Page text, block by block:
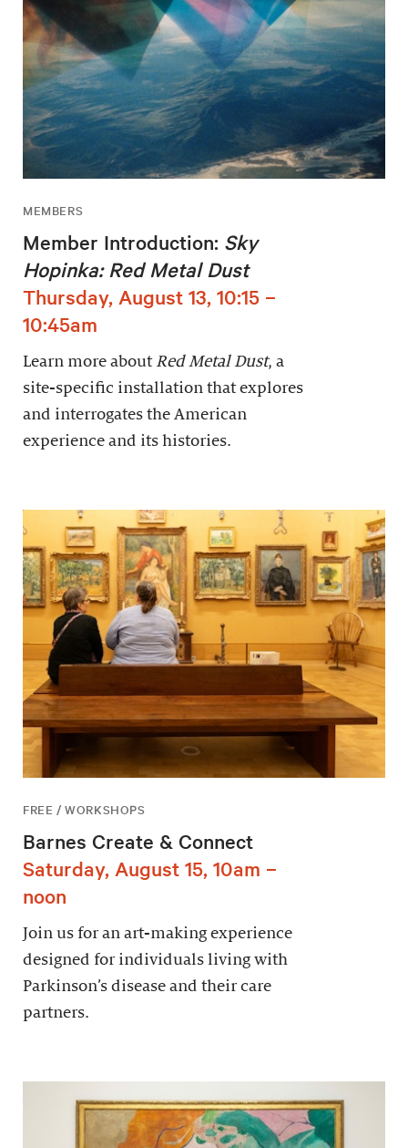
MEMBERS
Member Introduction: Sky
Hopinka: Red Metal Dust
Thursday, August 13, 10:15 –
10:45am
Learn more about Red Metal Dust, a
site-specific installation that explores
and interrogates the American
experience and its histories.
FREE / WORKSHOPS
Barnes Create & Connect
Saturday, August 15, 10am –
noon
Join us for an art-making experience
designed for individuals living with
Parkinson’s disease and their care
partners.